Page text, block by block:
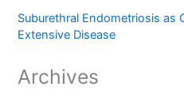
Suburethral Endometriosis as
Extensive Disease
Archives